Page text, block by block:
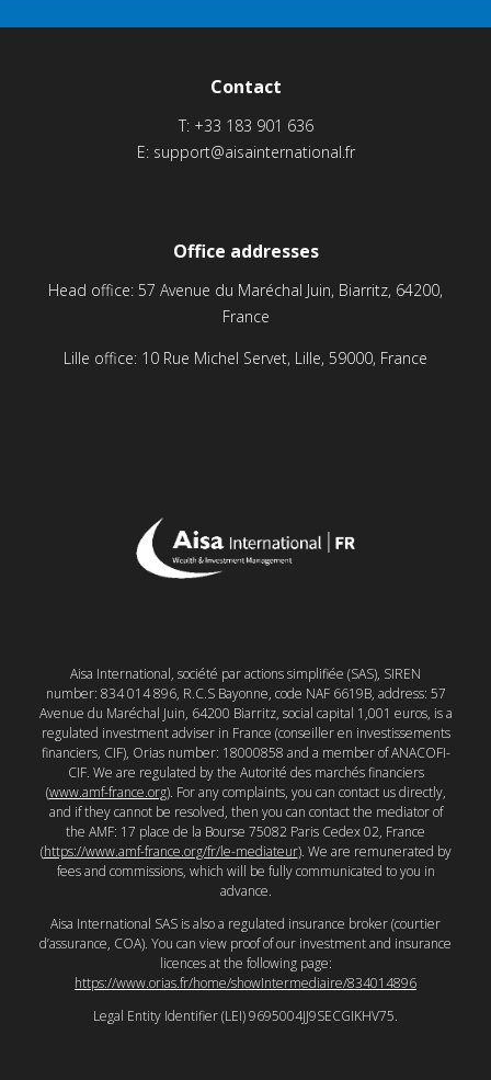
Contact
T: +33 183 901 636
E: support@aisainternational.fr
Office addresses
Head office: 57 Avenue du Maréchal Juin, Biarritz, 64200,
France
Lille office: 10 Rue Michel Servet, Lille, 59000, France
Aisa International, société par actions simplifiée (SAS), SIREN
number: 834 014 896, R.C.S Bayonne, code NAF 6619B, address: 57
Avenue du Maréchal Juin, 64200 Biarritz, social capital 1,001 euros, is a
regulated investment adviser in France (conseiller en investissements
financiers, CIF), Orias number: 18000858 and a member of ANACOFI-
CIF. We are regulated by the Autorité des marchés financiers
(www.amf-france.org). For any complaints, you can contact us directly,
and if they cannot be resolved, then you can contact the mediator of
the AMF: 17 place de la Bourse 75082 Paris Cedex 02, France
(https://www.amf-france.org/fr/le-mediateur). We are remunerated by
fees and commissions, which will be fully communicated to you in
advance.
Aisa International SAS is also a regulated insurance broker (courtier
d’assurance, COA). You can view proof of our investment and insurance
licences at the following page:
https://www.orias.fr/home/showIntermediaire/834014896
Legal Entity Identifier (LEI) 9695004JJ9SECGIKHV75.